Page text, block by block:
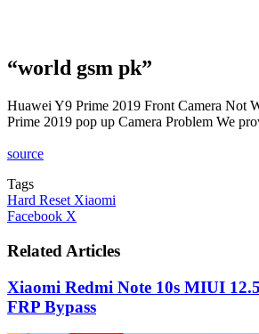
“world gsm pk”
Huawei Y9 Prime 2019 Front Camera Not
Prime 2019 pop up Camera Problem We
source
Tags
Hard Reset Xiaomi
Facebook X
Email
Related Articles
Xiaomi Redmi Note 10s MIUI
FRP Bypass